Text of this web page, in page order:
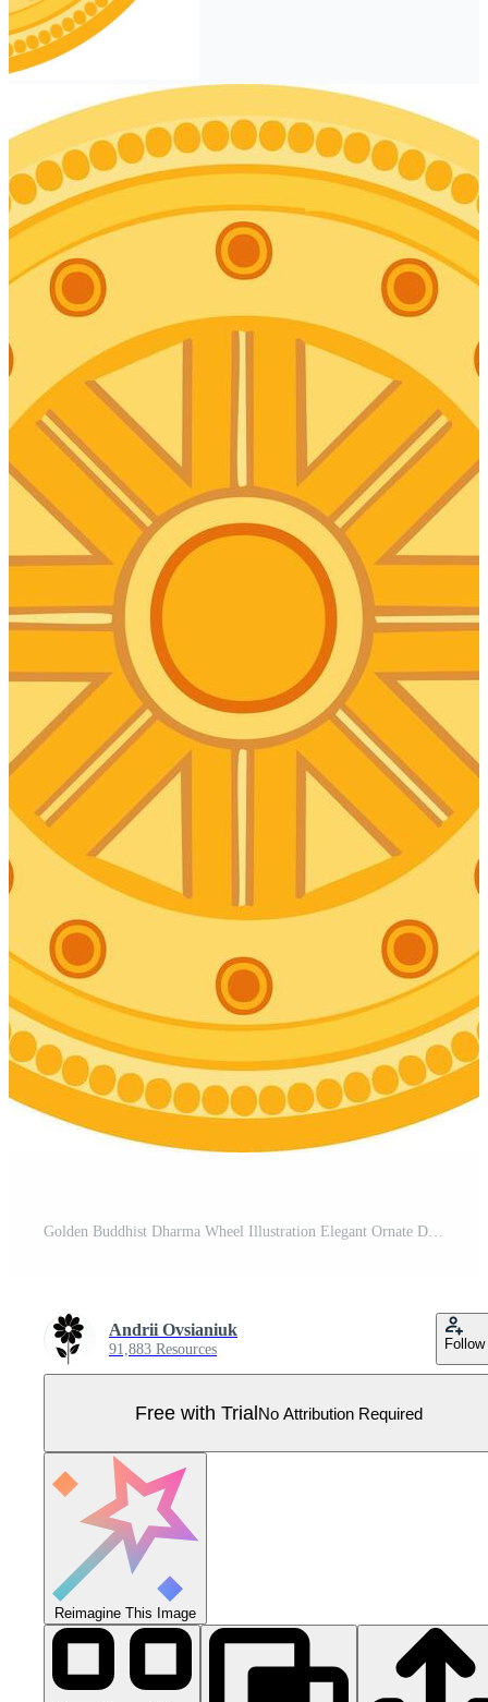
Golden Buddhist Dharma Wheel Illustration Elegant Ornate Design Pro Vector
Andrii Ovsianiuk
91,883 Resources Follow
Free with TrialNo Attribution Required
Reimagine This Image